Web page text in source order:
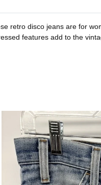
retro disco jeans are for
features add to the